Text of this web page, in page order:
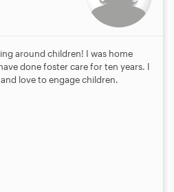
around children! I was home
done foster care for ten years. I
love to engage children.